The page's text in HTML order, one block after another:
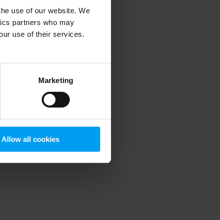
use of our website. We
partners who may
use of their services.
Marketing
Allow all cookies
information).